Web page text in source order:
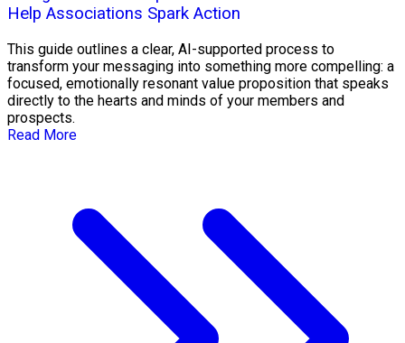
Help Associations Spark Action
This guide outlines a clear, AI-supported process to
transform your messaging into something more compelling: a
focused, emotionally resonant value proposition that speaks
directly to the hearts and minds of your members and
prospects.
Read More